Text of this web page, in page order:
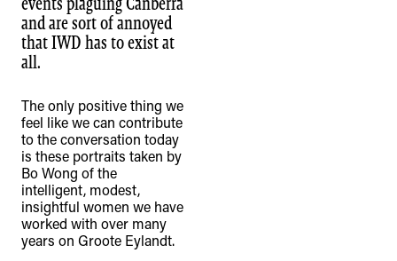
and are sort of annoyed
that IWD has to exist at
all.
The only positive thing we
feel like we can contribute
to the conversation today
is these portraits taken by
Bo Wong of the
intelligent, modest,
insightful women we have
worked with over many
years on Groote Eylandt.